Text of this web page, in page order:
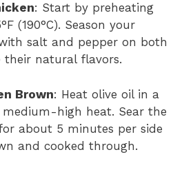
: Start by preheating
(190°C). Season your
salt and pepper on both
their natural flavors.
Brown: Heat olive oil in a
high heat. Sear the
about 5 minutes per side
and cooked through.